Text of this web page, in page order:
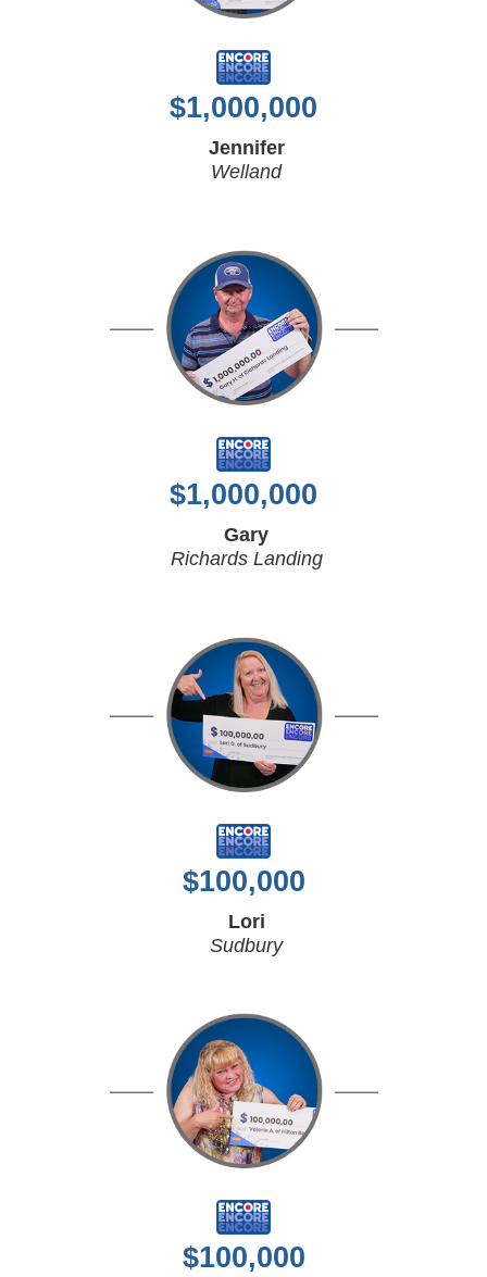
$1,000,000
Jennifer
Welland
$1,000,000
Gary
Richards Landing
$100,000
Lori
Sudbury
$100,000